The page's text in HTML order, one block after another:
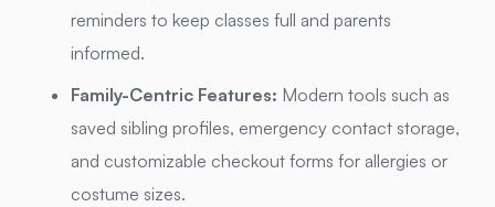
reminders to keep classes full and parents
informed.
Family-Centric Features: Modern tools such as
saved sibling profiles, emergency contact storage,
and customizable checkout forms for allergies or
costume sizes.